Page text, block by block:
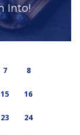
Into!
7 8
15 16
23 24